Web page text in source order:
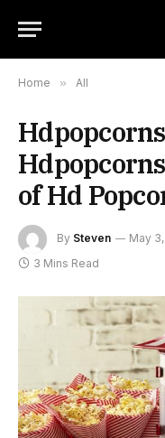
Home » All
of Hd
By Steven May
3 Mins Read